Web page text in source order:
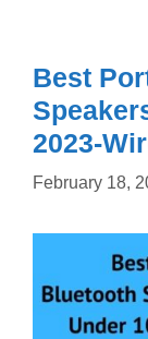
Best
2023-
February 18,